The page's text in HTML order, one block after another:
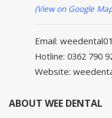
(View on Google
Email:
Hotline: 0362 790
Website:
ABOUT WEE DENTAL